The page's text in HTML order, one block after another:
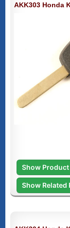
AKK303 Honda
Show Product
Show Related